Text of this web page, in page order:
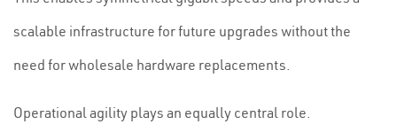
scalable infrastructure for future upgrades without the
need for wholesale hardware replacements.
Operational agility plays an equally central role.